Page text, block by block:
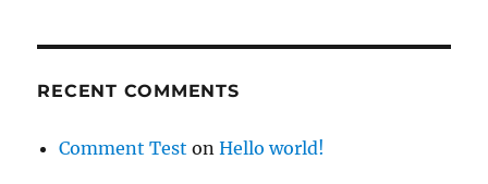
RECENT COMMENTS
Comment Test onHello world!